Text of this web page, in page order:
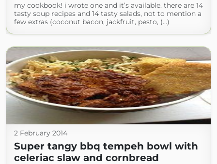
my cookbook! i wrote one and it’s available. there are 14
tasty soup recipes and 14 tasty salads, not to mention a
few extras (coconut bacon, jackfruit, pesto, (...)
2 February 2014
Super tangy bbq tempeh bowl with
celeriac slaw and cornbread